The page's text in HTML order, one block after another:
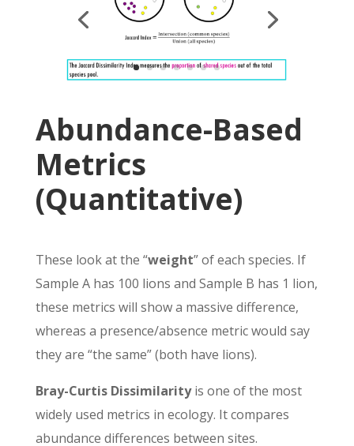
Abundance-Based
Metrics
(Quantitative)
These look at the “weight” of each species. If
Sample A has 100 lions and Sample B has 1 lion,
these metrics will show a massive difference,
whereas a presence/absence metric would say
they are “the same” (both have lions).
Bray-Curtis Dissimilarityis one of the most
widely used metrics in ecology. It compares
abundance differences between sites.